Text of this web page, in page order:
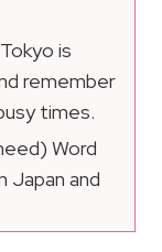
is
remember
times.
Word
Japan and